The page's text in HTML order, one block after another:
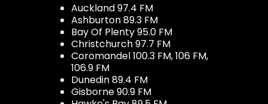
Auckland 97.4 FM
Ashburton 89.3 FM
Bay Of Plenty 95.0 FM
Christchurch 97.7 FM
Coromandel 100.3 FM, 106 FM,
106.9 FM
Dunedin 89.4 FM
Gisborne 90.9 FM